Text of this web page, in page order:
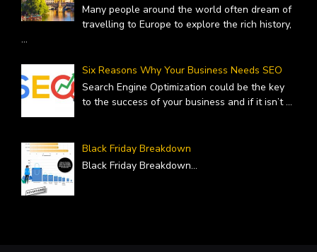
Many people around the world often dream of
travelling to Europe to explore the rich history,
...
Six Reasons Why Your Business Needs SEO
Search Engine Optimization could be the key
to the success of your business and if it isn’t...
Black Friday Breakdown
Black Friday Breakdown...